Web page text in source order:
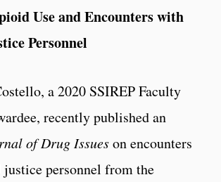
Use and Encounters with
Personnel
a 2020 SSIREP Faculty
recently published an
of Drug Issueson encounters
personnel from the